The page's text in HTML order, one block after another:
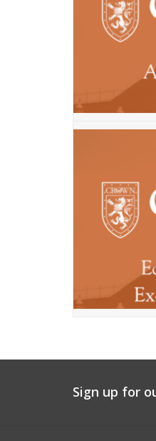
Sign up for